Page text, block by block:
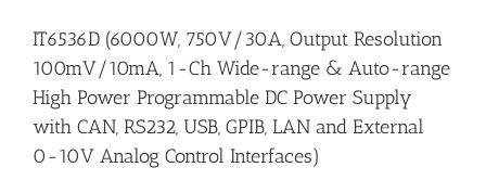
IT6536D (6000W, 750V/30A, Output Resolution
100mV/10mA, 1-Ch Wide-range & Auto-range
High Power Programmable DC Power Supply
with CAN, RS232, USB, GPIB, LAN and External
0-10V Analog Control Interfaces)